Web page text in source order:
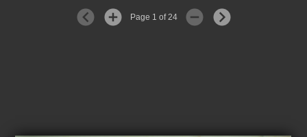
Page 1 of 24